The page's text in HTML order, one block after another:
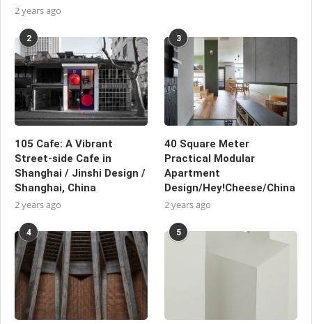
2 years ago
2
105 Cafe: A Vibrant
Street-side Cafe in
Shanghai / Jinshi Design /
Shanghai, China
2 years ago
3
40 Square Meter
Practical Modular
Apartment
Design/Hey!Cheese/China
2 years ago
4 5